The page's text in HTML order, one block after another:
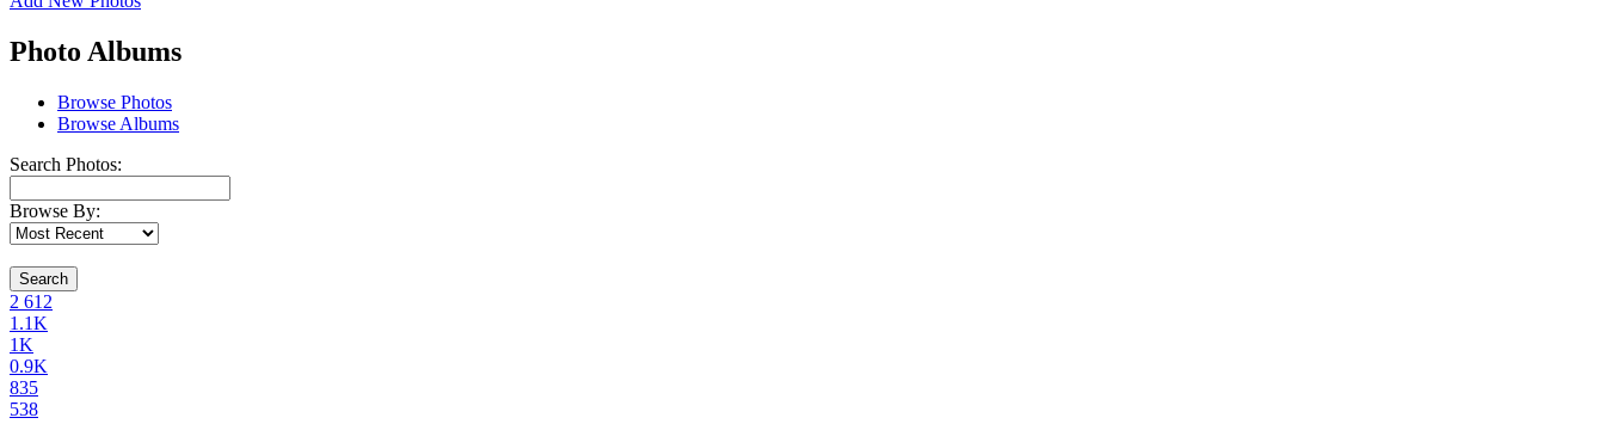
Photo Albums
Browse Photos
Browse Albums
Search Photos:
Browse By:
Search
2 612
1.1K
1K
0.9K
835
538